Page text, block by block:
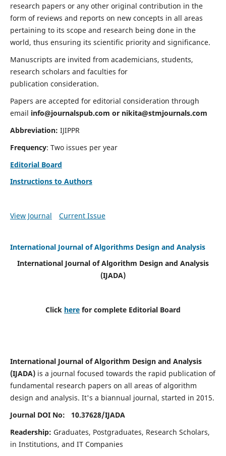
research papers or any other original contribution in the
form of reviews and reports on new concepts in all areas
pertaining to its scope and research being done in the
world, thus ensuring its scientific priority and significance.
Manuscripts are invited from academicians, students,
research scholars and faculties for
publication consideration.
Papers are accepted for editorial consideration through
email info@journalspub.com or nikita@stmjournals.com
Abbreviation: IJIPPR
Frequency: Two issues per year
Editorial Board
Instructions to Authors
View Journal Current Issue
International Journal of Algorithms Design and Analysis
International Journal of Algorithm Design and Analysis
(IJADA)
Click here for complete Editorial Board
International Journal of Algorithm Design and Analysis
(IJADA)is a journal focused towards the rapid publication of
fundamental research papers on all areas of algorithm
design and analysis. It's a biannual journal, started in 2015.
Journal DOI No: 10.37628/IJADA
Readership: Graduates, Postgraduates, Research Scholars,
in Institutions, and IT Companies